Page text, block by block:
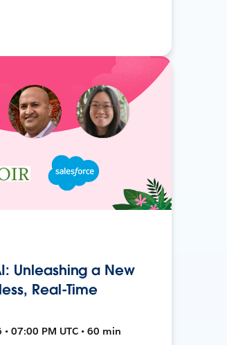
Unleashing a New
Real-Time
07:00 PM UTC • 60 min